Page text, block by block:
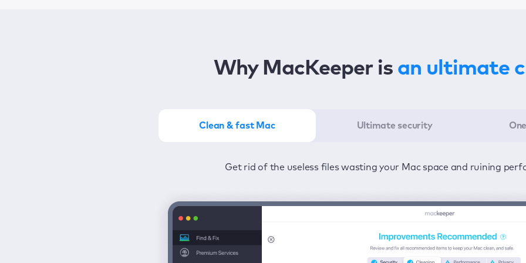
Why MacKeeper is an ultimate
Clean & fast Mac Ultimate security
Get rid of the useless files wasting your Mac space and ruining
Stay protected from viruses and adware 24/7 to keep your
Get the most of MacKeeper in the least amount of time—one click to detect all